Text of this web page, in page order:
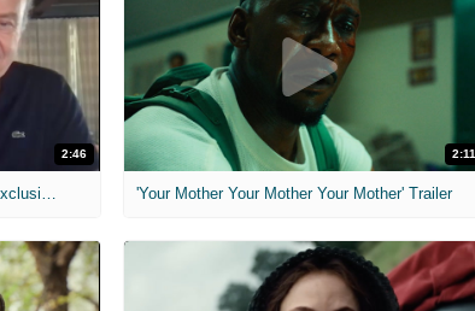
2:46
MIH: 'Lars Shrike Walks the Night' Exclusive Interview
2:11
'Your Mother Your Mother Your Mother' Trailer